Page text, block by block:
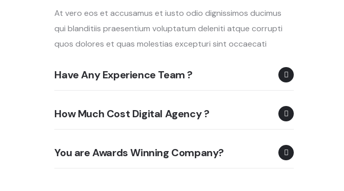
At vero eos et accusamus et iusto odio dignissimos ducimus
qui blanditiis praesentium voluptatum deleniti atque corrupti
quos dolores et quas molestias excepturi sint occaecati
Have Any Experience Team ?
How Much Cost Digital Agency ?
You are Awards Winning Company?